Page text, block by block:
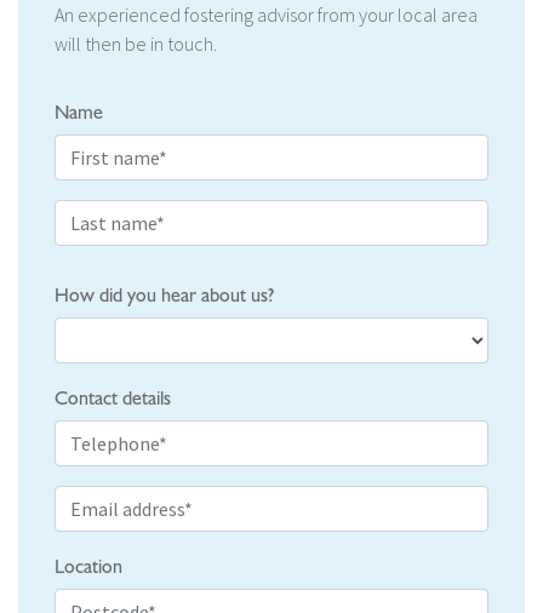
An experienced fostering advisor from your local area
will then be in touch.
Name
How did you hear about us?
Contact details
Location